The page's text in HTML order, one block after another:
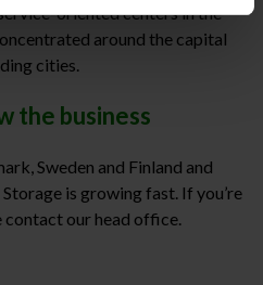
oriented centers in the
around the capital
cities.
the business
Sweden and Finland and
is growing fast. If you’re
contact our head office.